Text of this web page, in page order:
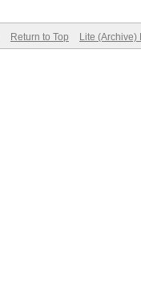
Return to Top Lite (Archive)